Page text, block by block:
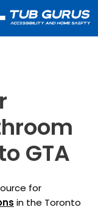
GTA
for
in the Toronto